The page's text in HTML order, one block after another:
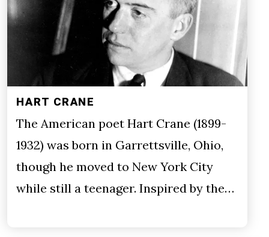
HART CRANE
The American poet Hart Crane (1899-
1932) was born in Garrettsville, Ohio,
though he moved to New York City
while still a teenager. Inspired by the…